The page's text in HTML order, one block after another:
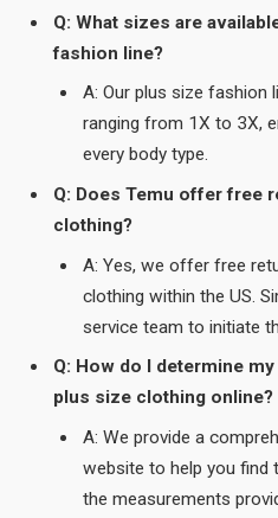
Q: What sizes are
fashion line?
A: Our plus size fashion
ranging from 1X to 3X,
every body type.
Q: Does Temu offer free
clothing?
A: Yes, we offer free
clothing within the US.
service team to initiate
Q: How do I determine
plus size clothing online?
A: We provide a
website to help you find
the measurements